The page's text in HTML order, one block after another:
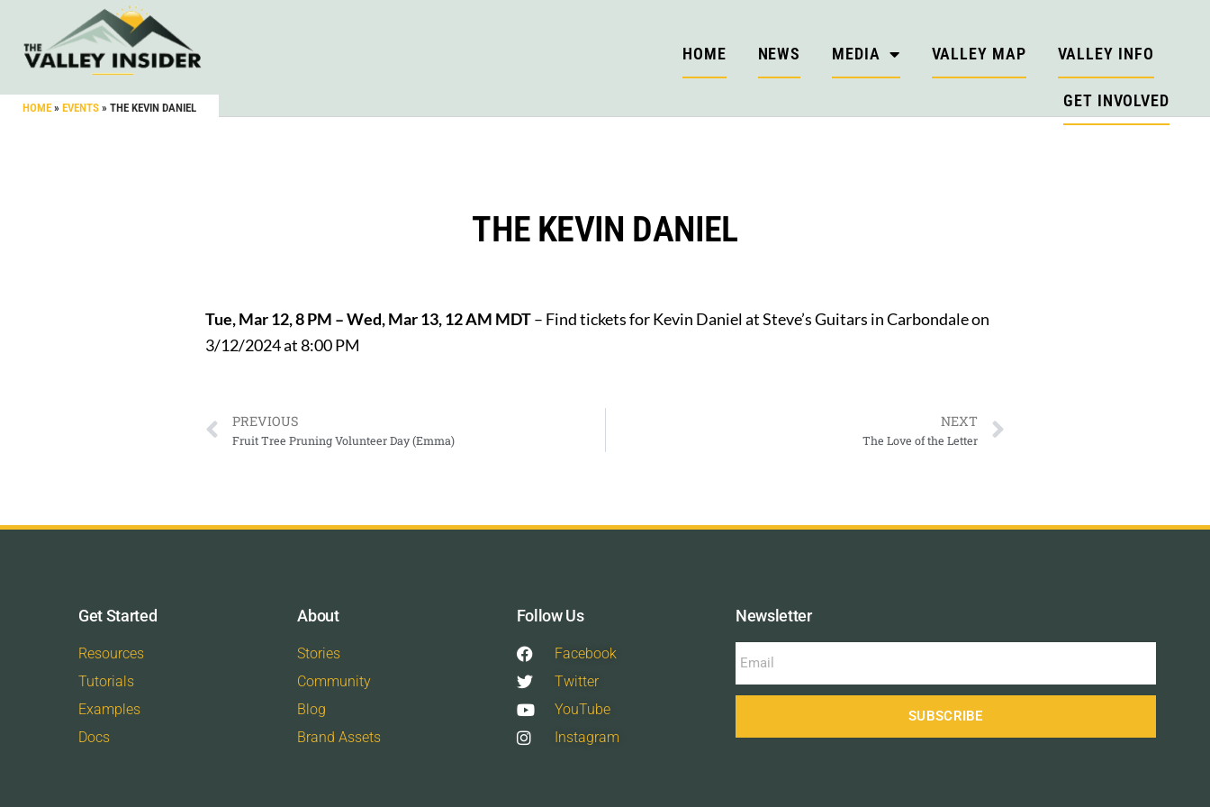
HOME » EVENTS » THE KEVIN DANIEL
HOME NEWS MEDIA VALLEY MAP VALLEY INFO
GET INVOLVED
THE KEVIN DANIEL
Tue, Mar 12, 8 PM – Wed, Mar 13, 12 AM MDT– Find tickets for Kevin Daniel at Steve’s Guitars in Carbondale on
3/12/2024 at 8:00 PM
PREVIOUS
Fruit Tree Pruning Volunteer Day (Emma)
NEXT
The Love of the Letter
Get Started
Resources
Tutorials
Examples
Docs
About
Stories
Community
Blog
Brand Assets
Follow Us
Facebook
Twitter
YouTube
Instagram
Newsletter
SUBSCRIBE